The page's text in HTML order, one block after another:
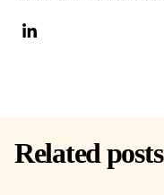
Related posts